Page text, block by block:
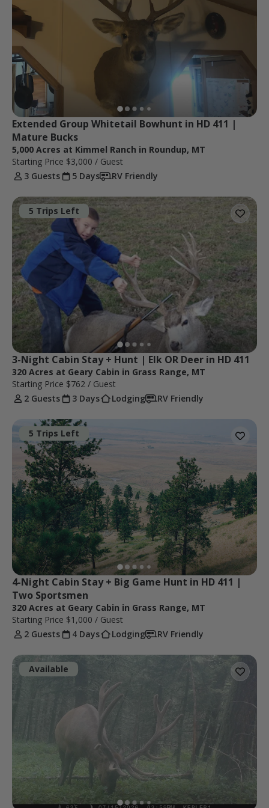
Extended Group Whitetail Bowhunt in HD 411 |
Mature Bucks
5,000 Acres at Kimmel Ranch in Roundup, MT
Starting Price $3,000 / Guest
3 Guests
5 Days RV Friendly
5 Trips Left
3-Night Cabin Stay + Hunt | Elk OR Deer in HD 411
320 Acres at Geary Cabin in Grass Range, MT
Starting Price $762 / Guest
2 Guests
3 Days Lodging RV Friendly
5 Trips Left
4-Night Cabin Stay + Big Game Hunt in HD 411 |
Two Sportsmen
320 Acres at Geary Cabin in Grass Range, MT
Starting Price $1,000 / Guest
2 Guests
4 Days Lodging RV Friendly
Available